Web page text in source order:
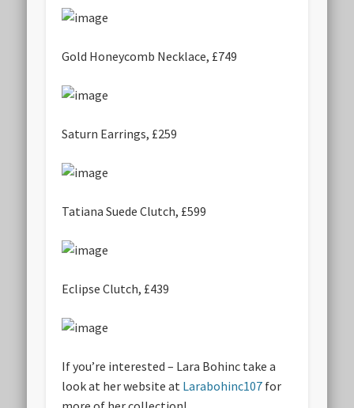
Gold Honeycomb Necklace, £749
Saturn Earrings, £259
Tatiana Suede Clutch, £599
Eclipse Clutch, £439
If you’re interested – Lara Bohinc take a
look at her website at Larabohinc107 for